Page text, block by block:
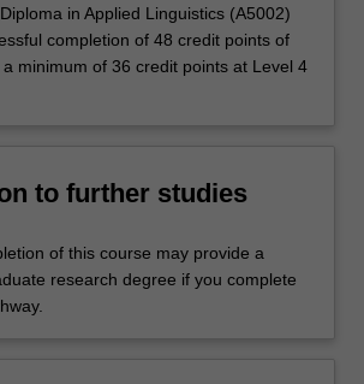
in Applied Linguistics (A5002)
completion of 48 credit points of
minimum of 36 credit points at Level 4
to further studies
of this course may provide a
research degree if you complete